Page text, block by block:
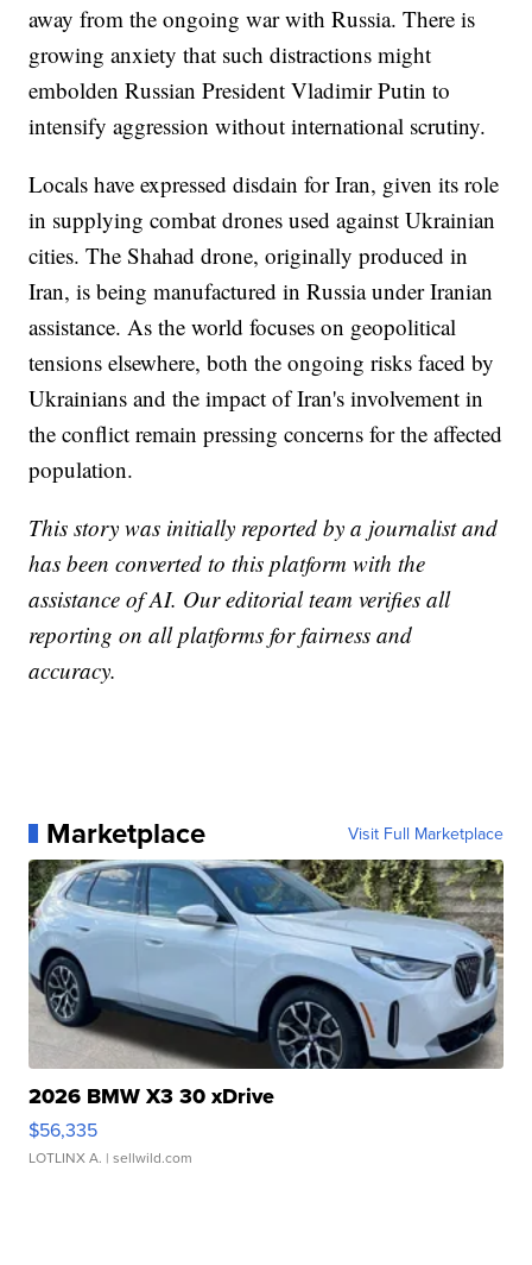
away from the ongoing war with Russia. There is
growing anxiety that such distractions might
embolden Russian President Vladimir Putin to
intensify aggression without international scrutiny.
Locals have expressed disdain for Iran, given its role
in supplying combat drones used against Ukrainian
cities. The Shahad drone, originally produced in
Iran, is being manufactured in Russia under Iranian
assistance. As the world focuses on geopolitical
tensions elsewhere, both the ongoing risks faced by
Ukrainians and the impact of Iran's involvement in
the conflict remain pressing concerns for the affected
population.
This story was initially reported by a journalist and
has been converted to this platform with the
assistance of AI. Our editorial team verifies all
reporting on all platforms for fairness and
accuracy.
Marketplace Visit Full Marketplace
2026 BMW X3 30 xDrive
$56,335
LOTLINX A. | sellwild.com